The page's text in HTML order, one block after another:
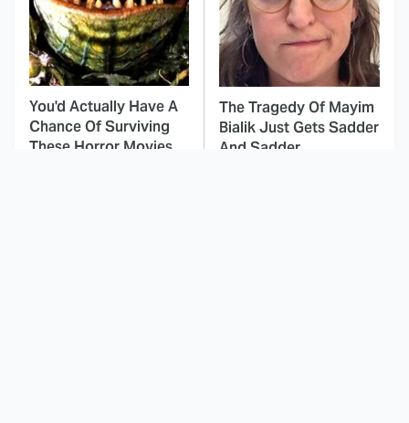
You'd Actually Have A
Chance Of Surviving
These Horror Movies
The Tragedy Of Mayim
Bialik Just Gets Sadder
And Sadder